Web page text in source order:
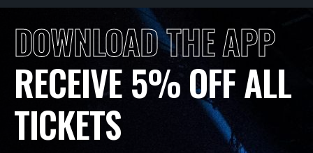
DOWNLOAD THE APP
RECEIVE 5% OFF ALL
TICKETS